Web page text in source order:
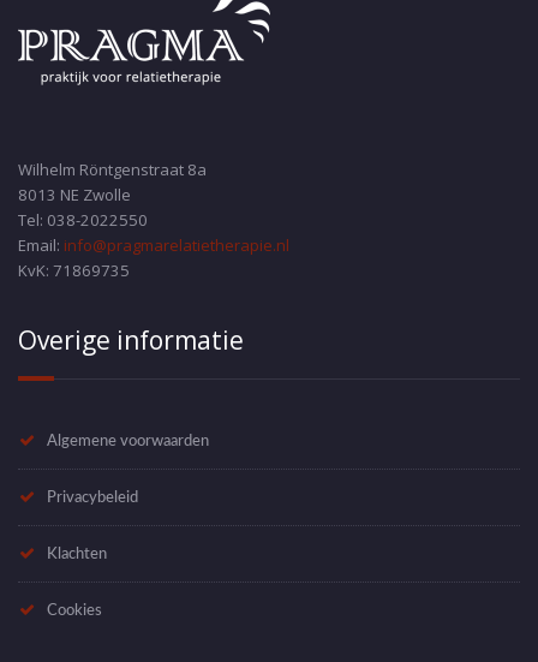
Wilhelm Röntgenstraat 8a
8013 NE Zwolle
Tel: 038-2022550
Email: info@pragmarelatietherapie.nl
KvK: 71869735
Overige informatie
Algemene voorwaarden
Privacybeleid
Klachten
Cookies